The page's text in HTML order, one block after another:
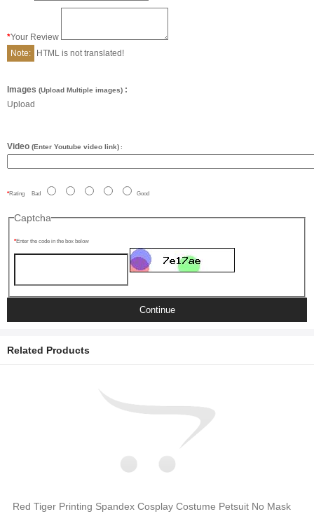
Your Review
Note:
HTML is not translated!
Images (Upload Multiple images) :
Upload
Video (Enter Youtube video link) :
Rating Bad Good
Captcha
Enter the code in the box below
Continue
Related Products
Red Tiger Printing Spandex Cosplay Costume Petsuit No Mask